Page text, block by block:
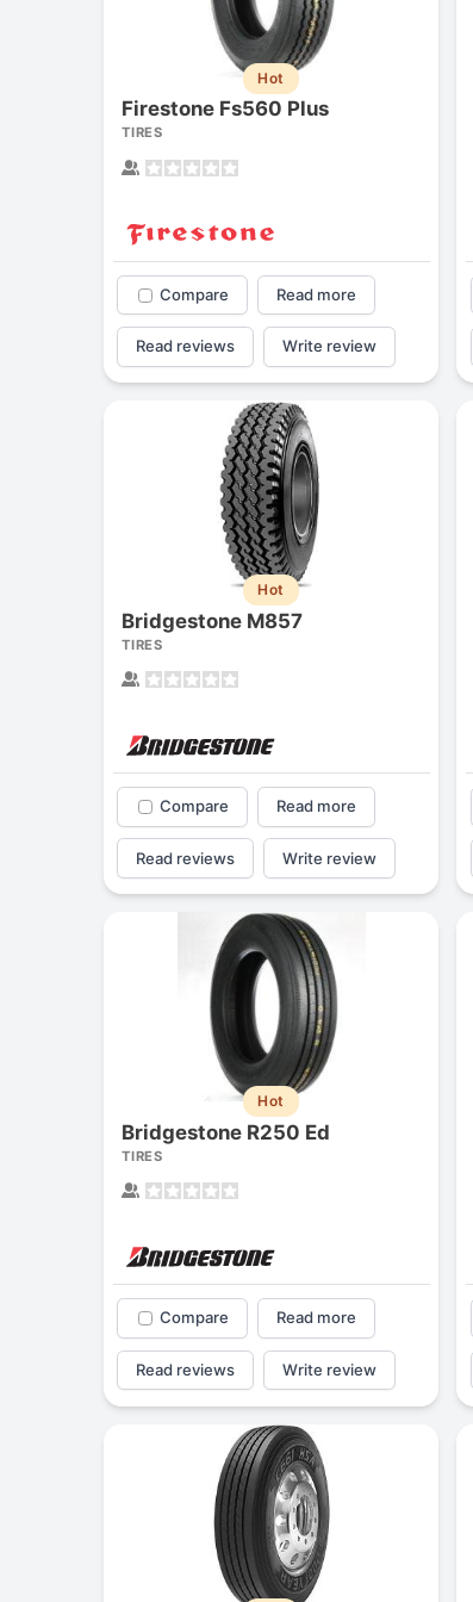
Hot
Firestone Fs560 Plus
TIRES
Compare Read more
Read reviews Write review
Hot
Bridgestone M857
TIRES
Compare Read more
Read reviews Write review
Hot
Bridgestone R250 Ed
TIRES
Compare Read more
Read reviews Write review